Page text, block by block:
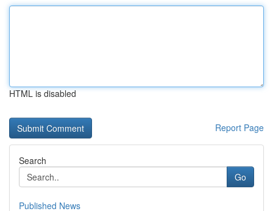
HTML is disabled
Report Page
Search
Go
Published News